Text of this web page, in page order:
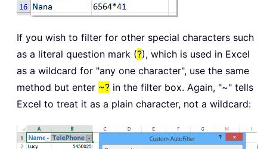
If you wish to filter for other special characters such
as a literal question mark (?), which is used in Excel
as a wildcard for "any one character", use the same
method but enter ~? in the filter box. Again, "~" tells
Excel to treat it as a plain character, not a wildcard: